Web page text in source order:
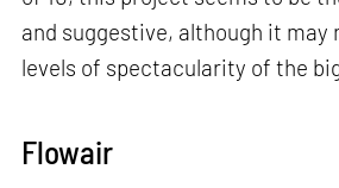
and suggestive, although it may
levels of spectacularity of the
Flowair